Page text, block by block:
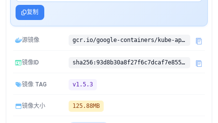
复制
源镜像 gcr.io/google-containers/kube-apiserver:v1.5.3
镜像ID sha256:93d8b30a8f27f6c7dcaf7e855cb0d8469ca2fc45d80bc2e8a10e563686755c67
镜像 TAG v1.5.3
镜像大小 125.88MB